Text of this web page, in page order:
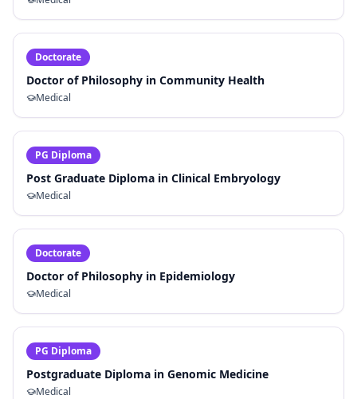
Doctorate
Doctor of Philosophy in Community Health
Medical
PG Diploma
Post Graduate Diploma in Clinical Embryology
Medical
Doctorate
Doctor of Philosophy in Epidemiology
Medical
PG Diploma
Postgraduate Diploma in Genomic Medicine
Medical